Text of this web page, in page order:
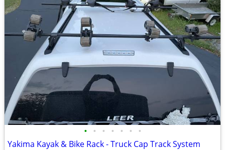
• • • • • • •
Yakima Kayak & Bike Rack - Truck Cap Track System